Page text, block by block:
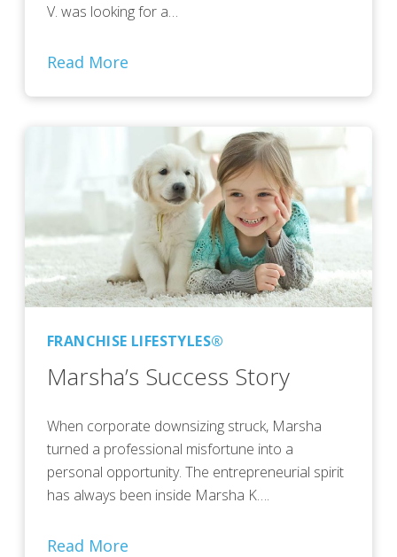
V. was looking for a…
Read More
FRANCHISE LIFESTYLES®
Marsha’s Success Story
When corporate downsizing struck, Marsha
turned a professional misfortune into a
personal opportunity. The entrepreneurial spirit
has always been inside Marsha K….
Read More